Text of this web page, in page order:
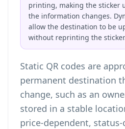
printing, making the sticker
the information changes.
allow the destination to be
without reprinting the
Static QR codes are
permanent destination
change, such as an
stored in a stable
price-dependent,